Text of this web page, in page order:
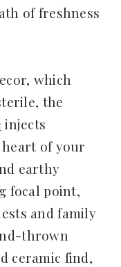
of freshness
which
the
injects
of your
earthy
focal point,
and family
thrown
ceramic find,